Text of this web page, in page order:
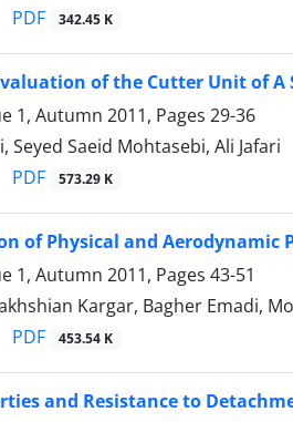
PDF 342.45 K
of the Cutter Unit of A
1, Autumn 2011, Pages 29-36
Seyed Saeid Mohtasebi, Ali Jafari
PDF 573.29 K
of Physical and Aerodynamic
1, Autumn 2011, Pages 43-51
Kargar, Bagher Emadi,
PDF 453.54 K
and Resistance to